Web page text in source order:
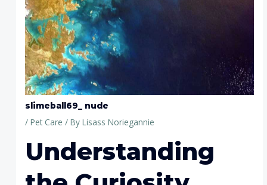
slimeball69_ nude
/Pet Care / ByLisass Noriegannie
Understanding